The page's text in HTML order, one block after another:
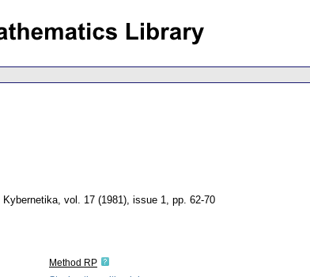
Kybernetika, vol. 17 (1981), issue 1, pp. 62-70
Method RP